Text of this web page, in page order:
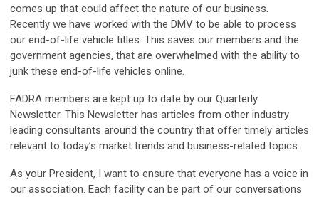
comes up that could affect the nature of our business.
Recently we have worked with the DMV to be able to process
our end-of-life vehicle titles. This saves our members and the
government agencies, that are overwhelmed with the ability to
junk these end-of-life vehicles online.
FADRA members are kept up to date by our Quarterly
Newsletter. This Newsletter has articles from other industry
leading consultants around the country that offer timely articles
relevant to today’s market trends and business-related topics.
As your President, I want to ensure that everyone has a voice in
our association. Each facility can be part of our conversations